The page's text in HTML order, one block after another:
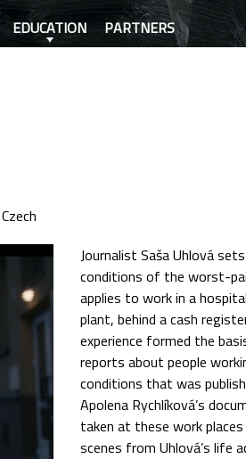
Czech
Journalist Saša Uhlová
conditions of the worst-
applies to work in a
plant, behind a cash
experience formed the
reports about people
conditions that was
Apolena Rychlíková’s
taken at these work
scenes from Uhlová’s life
EDUCATION PARTNERS